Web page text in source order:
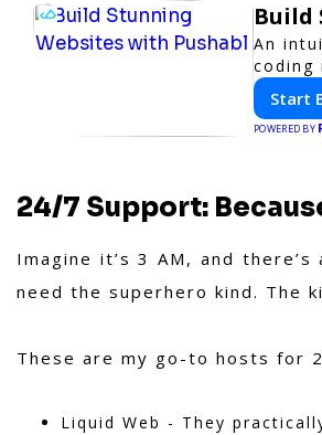
Build
An
coding
Start
POWERED BY
24/7 Support:
Imagine it’s 3 AM, and
need the superhero kind. The
These are my go-to hosts for
Liquid Web - They